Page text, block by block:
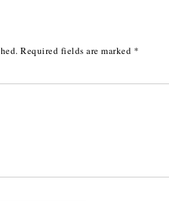
Required fields are marked *